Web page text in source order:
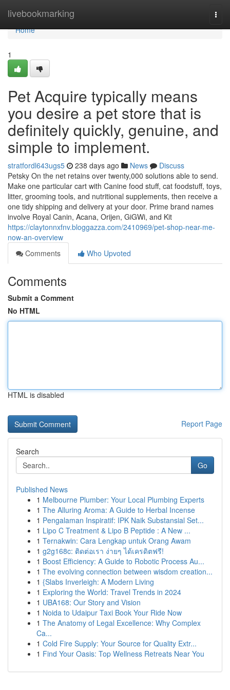
livebookmarking
Home
Home
1
Pet Acquire typically means
you desire a pet store that is
definitely quickly, genuine, and
simple to implement.
stratfordl643ugs5 238 days ago News
Discuss
Petsky On the net retains over twenty,000 solutions able to send.
Make one particular cart with Canine food stuff, cat foodstuff, toys,
litter, grooming tools, and nutritional supplements, then receive a
one tidy shipping and delivery at your door. Prime brand names
involve Royal Canin, Acana, Orijen, GiGWi, and Kit
https://claytonnxfnv.bloggazza.com/2410969/pet-shop-near-me-
now-an-overview
Comments
Who Upvoted
Comments
Submit a Comment
No HTML
HTML is disabled
Report Page
Search
Go
Published News
1 Melbourne Plumber: Your Local Plumbing Experts
1 The Alluring Aroma: A Guide to Herbal Incense
1 Pengalaman Inspiratif: IPK Naik Substansial Set...
1 Lipo C Treatment & Lipo B Peptide : A New ...
1 Ternakwin: Cara Lengkap untuk Orang Awam
1 g2g168c: ติดต่อเรา ง่ายๆ ได้เครดิตฟรี!
1 Boost Efficiency: A Guide to Robotic Process Au...
1 The evolving connection between wisdom creation...
1 {Slabs Inverleigh: A Modern Living
1 Exploring the World: Travel Trends in 2024
1 UBA168: Our Story and Vision
1 Noida to Udaipur Taxi Book Your Ride Now
1 The Anatomy of Legal Excellence: Why Complex
Ca...
1 Cold Fire Supply: Your Source for Quality Extr...
1 Find Your Oasis: Top Wellness Retreats Near You